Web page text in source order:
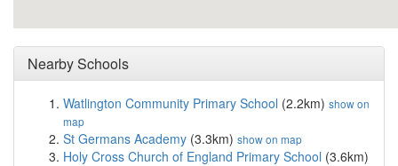
Nearby Schools
Watlington Community Primary School (2.2km) show on
map
St Germans Academy (3.3km) show on map
Holy Cross Church of England Primary School (3.6km)